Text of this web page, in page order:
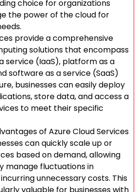
choice for organizations
the power of the cloud for
provide a comprehensive
solutions that encompass
service (IaaS), platform as a
software as a service (SaaS)
businesses can easily deploy
store data, and access a
to meet their specific
of Azure Cloud Services
can quickly scale up or
based on demand, allowing
manage fluctuations in
unnecessary costs. This